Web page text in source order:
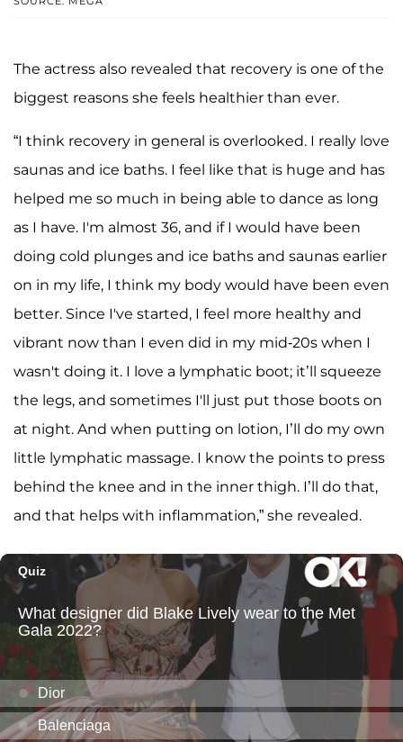
The actress also revealed that recovery is one of the
biggest reasons she feels healthier than ever.
“I think recovery in general is overlooked. I really love
saunas and ice baths. I feel like that is huge and has
helped me so much in being able to dance as long
as I have. I'm almost 36, and if I would have been
doing cold plunges and ice baths and saunas earlier
on in my life, I think my body would have been even
better. Since I've started, I feel more healthy and
vibrant now than I even did in my mid-20s when I
wasn't doing it. I love a lymphatic boot; it’ll squeeze
the legs, and sometimes I'll just put those boots on
at night. And when putting on lotion, I’ll do my own
little lymphatic massage. I know the points to press
behind the knee and in the inner thigh. I’ll do that,
and that helps with inflammation,” she revealed.